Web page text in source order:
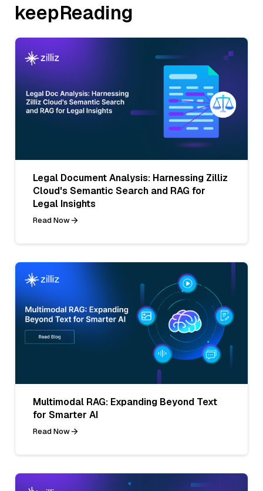
keepReading
Legal Document Analysis: Harnessing Zilliz
Cloud's Semantic Search and RAG for
Legal Insights
Read Now
Multimodal RAG: Expanding Beyond Text
for Smarter AI
Read Now